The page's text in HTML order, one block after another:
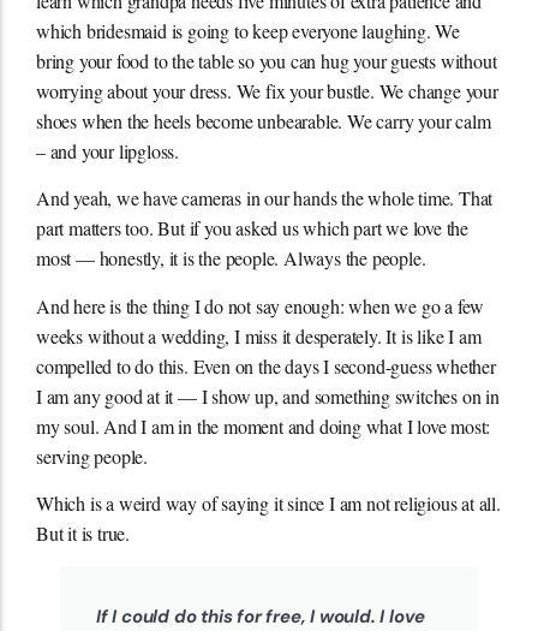
which bridesmaid is going to keep everyone laughing. We
bring your food to the table so you can hug your guests without
worrying about your dress. We fix your bustle. We change your
shoes when the heels become unbearable. We carry your calm
– and your lipgloss.
And yeah, we have cameras in our hands the whole time. That
part matters too. But if you asked us which part we love the
most — honestly, it is the people. Always the people.
And here is the thing I do not say enough: when we go a few
weeks without a wedding, I miss it desperately. It is like I am
compelled to do this. Even on the days I second-guess whether
I am any good at it — I show up, and something switches on in
my soul. And I am in the moment and doing what I love most:
serving people.
Which is a weird way of saying it since I am not religious at all.
But it is true.
If I could do this for free, I would. I love